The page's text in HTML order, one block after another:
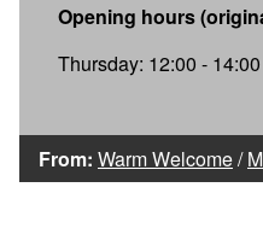
Opening hours
Thursday: 12:00 -
From: Warm Welcome/